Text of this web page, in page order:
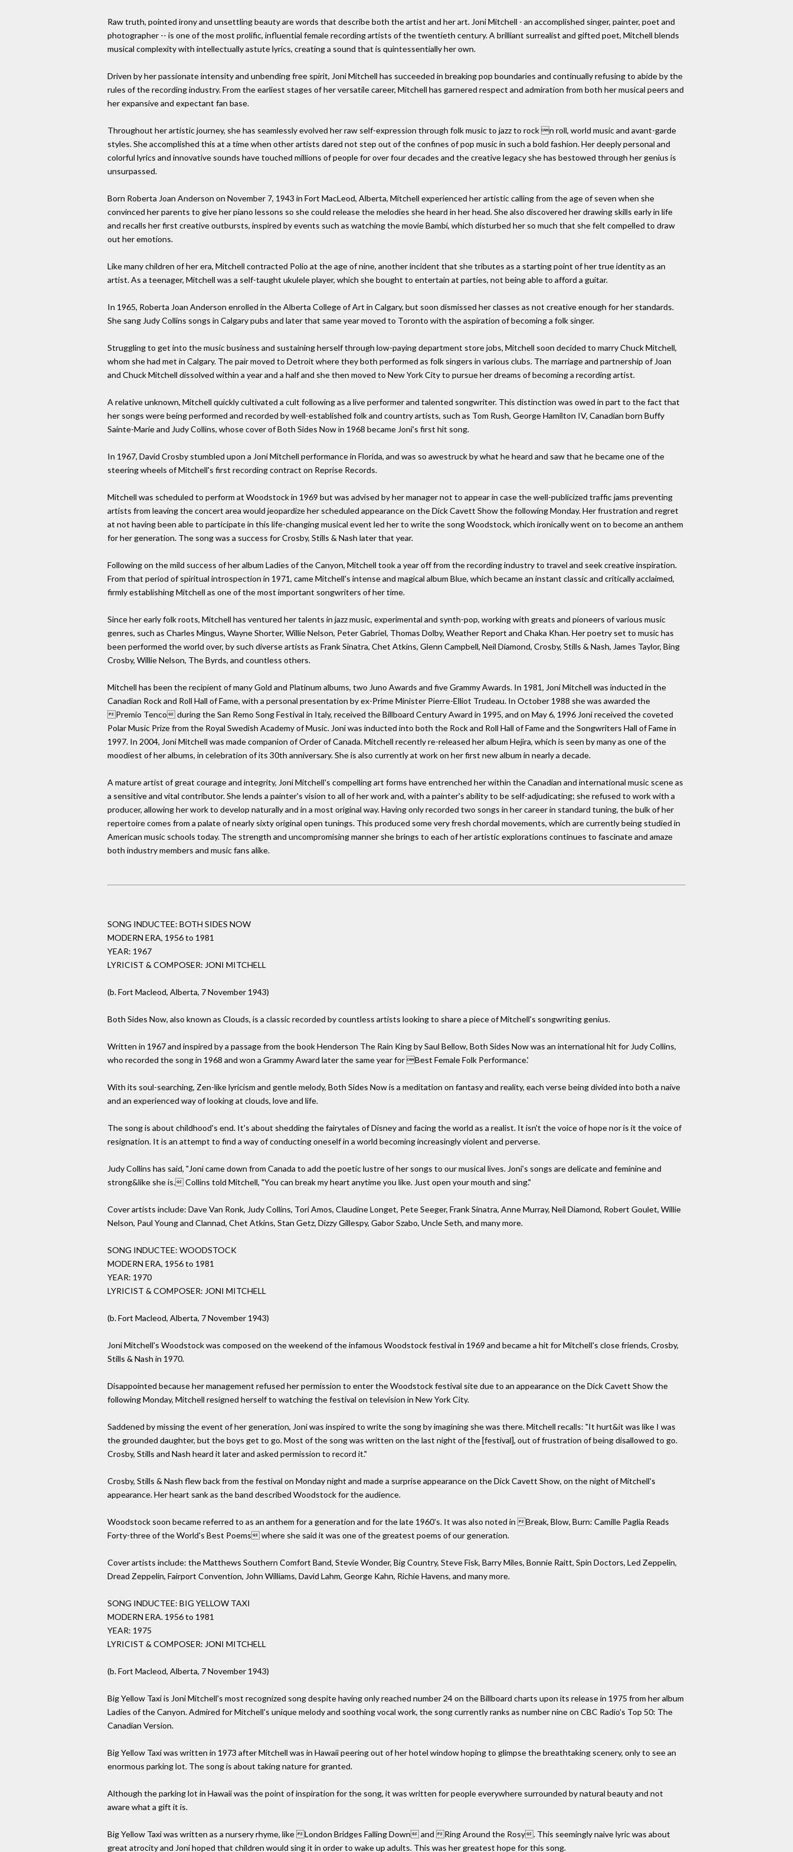
Raw truth, pointed irony and unsettling beauty are words that describe both the artist and her art. Joni Mitchell - an accomplished singer, painter, poet and
photographer -- is one of the most prolific, influential female recording artists of the twentieth century. A brilliant surrealist and gifted poet, Mitchell blends
musical complexity with intellectually astute lyrics, creating a sound that is quintessentially her own.
Driven by her passionate intensity and unbending free spirit, Joni Mitchell has succeeded in breaking pop boundaries and continually refusing to abide by the
rules of the recording industry. From the earliest stages of her versatile career, Mitchell has garnered respect and admiration from both her musical peers and
her expansive and expectant fan base.
Throughout her artistic journey, she has seamlessly evolved her raw self-expression through folk music to jazz to rock n roll, world music and avant-garde
styles. She accomplished this at a time when other artists dared not step out of the confines of pop music in such a bold fashion. Her deeply personal and
colorful lyrics and innovative sounds have touched millions of people for over four decades and the creative legacy she has bestowed through her genius is
unsurpassed.
Born Roberta Joan Anderson on November 7, 1943 in Fort MacLeod, Alberta, Mitchell experienced her artistic calling from the age of seven when she
convinced her parents to give her piano lessons so she could release the melodies she heard in her head. She also discovered her drawing skills early in life
and recalls her first creative outbursts, inspired by events such as watching the movie Bambi, which disturbed her so much that she felt compelled to draw
out her emotions.
Like many children of her era, Mitchell contracted Polio at the age of nine, another incident that she tributes as a starting point of her true identity as an
artist. As a teenager, Mitchell was a self-taught ukulele player, which she bought to entertain at parties, not being able to afford a guitar.
In 1965, Roberta Joan Anderson enrolled in the Alberta College of Art in Calgary, but soon dismissed her classes as not creative enough for her standards.
She sang Judy Collins songs in Calgary pubs and later that same year moved to Toronto with the aspiration of becoming a folk singer.
Struggling to get into the music business and sustaining herself through low-paying department store jobs, Mitchell soon decided to marry Chuck Mitchell,
whom she had met in Calgary. The pair moved to Detroit where they both performed as folk singers in various clubs. The marriage and partnership of Joan
and Chuck Mitchell dissolved within a year and a half and she then moved to New York City to pursue her dreams of becoming a recording artist.
A relative unknown, Mitchell quickly cultivated a cult following as a live performer and talented songwriter. This distinction was owed in part to the fact that
her songs were being performed and recorded by well-established folk and country artists, such as Tom Rush, George Hamilton IV, Canadian born Buffy
Sainte-Marie and Judy Collins, whose cover of Both Sides Now in 1968 became Joni's first hit song.
In 1967, David Crosby stumbled upon a Joni Mitchell performance in Florida, and was so awestruck by what he heard and saw that he became one of the
steering wheels of Mitchell's first recording contract on Reprise Records.
Mitchell was scheduled to perform at Woodstock in 1969 but was advised by her manager not to appear in case the well-publicized traffic jams preventing
artists from leaving the concert area would jeopardize her scheduled appearance on the Dick Cavett Show the following Monday. Her frustration and regret
at not having been able to participate in this life-changing musical event led her to write the song Woodstock, which ironically went on to become an anthem
for her generation. The song was a success for Crosby, Stills & Nash later that year.
Following on the mild success of her album Ladies of the Canyon, Mitchell took a year off from the recording industry to travel and seek creative inspiration.
From that period of spiritual introspection in 1971, came Mitchell's intense and magical album Blue, which became an instant classic and critically acclaimed,
firmly establishing Mitchell as one of the most important songwriters of her time.
Since her early folk roots, Mitchell has ventured her talents in jazz music, experimental and synth-pop, working with greats and pioneers of various music
genres, such as Charles Mingus, Wayne Shorter, Willie Nelson, Peter Gabriel, Thomas Dolby, Weather Report and Chaka Khan. Her poetry set to music has
been performed the world over, by such diverse artists as Frank Sinatra, Chet Atkins, Glenn Campbell, Neil Diamond, Crosby, Stills & Nash, James Taylor, Bing
Crosby, Willie Nelson, The Byrds, and countless others.
Mitchell has been the recipient of many Gold and Platinum albums, two Juno Awards and five Grammy Awards. In 1981, Joni Mitchell was inducted in the
Canadian Rock and Roll Hall of Fame, with a personal presentation by ex-Prime Minister Pierre-Elliot Trudeau. In October 1988 she was awarded the
Premio Tenco during the San Remo Song Festival in Italy, received the Billboard Century Award in 1995, and on May 6, 1996 Joni received the coveted
Polar Music Prize from the Royal Swedish Academy of Music. Joni was inducted into both the Rock and Roll Hall of Fame and the Songwriters Hall of Fame in
1997. In 2004, Joni Mitchell was made companion of Order of Canada. Mitchell recently re-released her album Hejira, which is seen by many as one of the
moodiest of her albums, in celebration of its 30th anniversary. She is also currently at work on her first new album in nearly a decade.
A mature artist of great courage and integrity, Joni Mitchell's compelling art forms have entrenched her within the Canadian and international music scene as
a sensitive and vital contributor. She lends a painter's vision to all of her work and, with a painter's ability to be self-adjudicating; she refused to work with a
producer, allowing her work to develop naturally and in a most original way. Having only recorded two songs in her career in standard tuning, the bulk of her
repertoire comes from a palate of nearly sixty original open tunings. This produced some very fresh chordal movements, which are currently being studied in
American music schools today. The strength and uncompromising manner she brings to each of her artistic explorations continues to fascinate and amaze
both industry members and music fans alike.
SONG INDUCTEE: BOTH SIDES NOW
MODERN ERA, 1956 to 1981
YEAR: 1967
LYRICIST & COMPOSER: JONI MITCHELL
(b. Fort Macleod, Alberta, 7 November 1943)
Both Sides Now, also known as Clouds, is a classic recorded by countless artists looking to share a piece of Mitchell's songwriting genius.
Written in 1967 and inspired by a passage from the book Henderson The Rain King by Saul Bellow, Both Sides Now was an international hit for Judy Collins,
who recorded the song in 1968 and won a Grammy Award later the same year for Best Female Folk Performance.'
With its soul-searching, Zen-like lyricism and gentle melody, Both Sides Now is a meditation on fantasy and reality, each verse being divided into both a naive
and an experienced way of looking at clouds, love and life.
The song is about childhood's end. It's about shedding the fairytales of Disney and facing the world as a realist. It isn't the voice of hope nor is it the voice of
resignation. It is an attempt to find a way of conducting oneself in a world becoming increasingly violent and perverse.
Judy Collins has said, "Joni came down from Canada to add the poetic lustre of her songs to our musical lives. Joni's songs are delicate and feminine and
strong&like she is. Collins told Mitchell, "You can break my heart anytime you like. Just open your mouth and sing."
Cover artists include: Dave Van Ronk, Judy Collins, Tori Amos, Claudine Longet, Pete Seeger, Frank Sinatra, Anne Murray, Neil Diamond, Robert Goulet, Willie
Nelson, Paul Young and Clannad, Chet Atkins, Stan Getz, Dizzy Gillespy, Gabor Szabo, Uncle Seth, and many more.
SONG INDUCTEE: WOODSTOCK
MODERN ERA, 1956 to 1981
YEAR: 1970
LYRICIST & COMPOSER: JONI MITCHELL
(b. Fort Macleod, Alberta, 7 November 1943)
Joni Mitchell's Woodstock was composed on the weekend of the infamous Woodstock festival in 1969 and became a hit for Mitchell's close friends, Crosby,
Stills & Nash in 1970.
Disappointed because her management refused her permission to enter the Woodstock festival site due to an appearance on the Dick Cavett Show the
following Monday, Mitchell resigned herself to watching the festival on television in New York City.
Saddened by missing the event of her generation, Joni was inspired to write the song by imagining she was there. Mitchell recalls: "It hurt&it was like I was
the grounded daughter, but the boys get to go. Most of the song was written on the last night of the [festival], out of frustration of being disallowed to go.
Crosby, Stills and Nash heard it later and asked permission to record it."
Crosby, Stills & Nash flew back from the festival on Monday night and made a surprise appearance on the Dick Cavett Show, on the night of Mitchell's
appearance. Her heart sank as the band described Woodstock for the audience.
Woodstock soon became referred to as an anthem for a generation and for the late 1960's. It was also noted in Break, Blow, Burn: Camille Paglia Reads
Forty-three of the World's Best Poems where she said it was one of the greatest poems of our generation.
Cover artists include: the Matthews Southern Comfort Band, Stevie Wonder, Big Country, Steve Fisk, Barry Miles, Bonnie Raitt, Spin Doctors, Led Zeppelin,
Dread Zeppelin, Fairport Convention, John Williams, David Lahm, George Kahn, Richie Havens, and many more.
SONG INDUCTEE: BIG YELLOW TAXI
MODERN ERA. 1956 to 1981
YEAR: 1975
LYRICIST & COMPOSER: JONI MITCHELL
(b. Fort Macleod, Alberta, 7 November 1943)
Big Yellow Taxi is Joni Mitchell's most recognized song despite having only reached number 24 on the Billboard charts upon its release in 1975 from her album
Ladies of the Canyon. Admired for Mitchell's unique melody and soothing vocal work, the song currently ranks as number nine on CBC Radio's Top 50: The
Canadian Version.
Big Yellow Taxi was written in 1973 after Mitchell was in Hawaii peering out of her hotel window hoping to glimpse the breathtaking scenery, only to see an
enormous parking lot. The song is about taking nature for granted.
Although the parking lot in Hawaii was the point of inspiration for the song, it was written for people everywhere surrounded by natural beauty and not
aware what a gift it is.
Big Yellow Taxi was written as a nursery rhyme, like London Bridges Falling Down and Ring Around the Rosy. This seemingly naive lyric was about
great atrocity and Joni hoped that children would sing it in order to wake up adults. This was her greatest hope for this song.